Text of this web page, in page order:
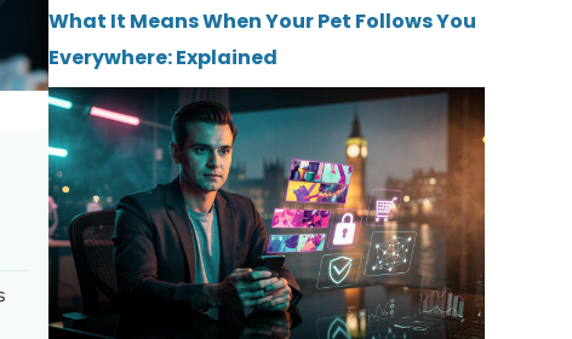
What It Means When Your Pet Follows You
Everywhere: Explained